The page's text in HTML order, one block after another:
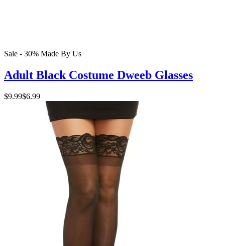
Sale - 30% Made By Us
Adult Black Costume Dweeb Glasses
$9.99$6.99